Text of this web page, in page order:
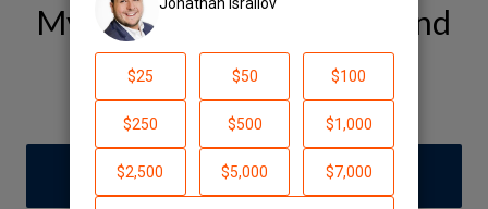
My My Jewish National Fund
| JNF Fundraising Page
Jonathan Israilov
DONATE